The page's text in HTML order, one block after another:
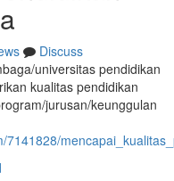
Discuss
universitas pendidikan
kualitas pendidikan
jurusan/keunggulan